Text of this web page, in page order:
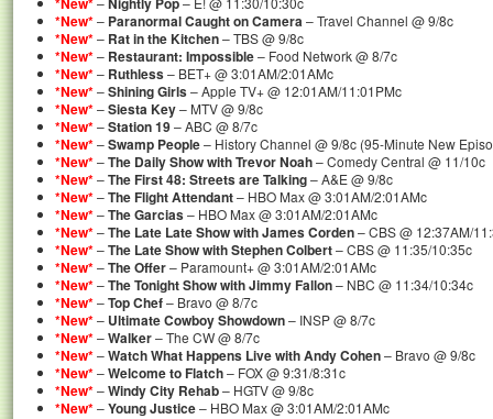
*New*– Paranormal Caught on Camera– Travel Channel @ 9/8c
*New*– Rat in the Kitchen– TBS @ 9/8c
*New*– Restaurant: Impossible– Food Network @ 8/7c
*New*– Ruthless– BET+ @ 3:01AM/2:01AMc
*New*–Shining Girls– Apple TV+ @ 12:01AM/11:01PMc
*New*–Siesta Key– MTV @ 9/8c
*New*–Station 19– ABC @ 8/7c
*New*–Swamp People– History Channel @ 9/8c (95-Minute New
*New*–The Daily Show with Trevor Noah– Comedy Central @ 11/10c
*New*–The First 48: Streets are Talking– A&E @ 9/8c
*New*–The Flight Attendant– HBO Max @ 3:01AM/2:01AMc
*New*–The Garcias– HBO Max @ 3:01AM/2:01AMc
*New*–The Late Late Show with James Corden– CBS @ 12:37AM/
*New*–The Late Show with Stephen Colbert– CBS @ 11:35/10:35c
*New*–The Offer– Paramount+ @ 3:01AM/2:01AMc
*New*–The Tonight Show with Jimmy Fallon– NBC @ 11:34/10:34c
*New*–Top Chef– Bravo @ 8/7c
*New*– Ultimate Cowboy Showdown– INSP @ 8/7c
*New*–Walker– The CW @ 8/7c
*New*–Watch What Happens Live with Andy Cohen– Bravo @ 9/8c
*New*–Welcome to Flatch– FOX @ 9:31/8:31c
*New*–Windy City Rehab– HGTV @ 9/8c
*New*–Young Justice– HBO Max @ 3:01AM/2:01AMc